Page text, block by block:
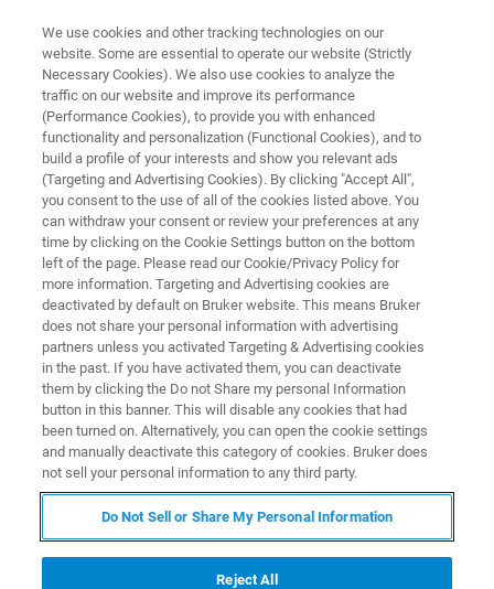
EVENT - CHINA
第十七届中国有机化学家国际学
术研讨会（ISCOC）暨第十四届
中国无机化学家国际学术研讨会
（ISCIC）
联系我们
会议简介
We use cookies and other tracking technologies on our
website. Some are essential to operate our website (Strictly
Necessary Cookies). We also use cookies to analyze the
traffic on our website and improve its performance
(Performance Cookies), to provide you with enhanced
functionality and personalization (Functional Cookies), and to
build a profile of your interests and show you relevant ads
(Targeting and Advertising Cookies). By clicking "Accept All",
you consent to the use of all of the cookies listed above. You
can withdraw your consent or review your preferences at any
time by clicking on the Cookie Settings button on the bottom
left of the page. Please read our Cookie/Privacy Policy for
more information. Targeting and Advertising cookies are
deactivated by default on Bruker website. This means Bruker
does not share your personal information with advertising
partners unless you activated Targeting & Advertising cookies
in the past. If you have activated them, you can deactivate
them by clicking the Do not Share my personal Information
button in this banner. This will disable any cookies that had
been turned on. Alternatively, you can open the cookie settings
and manually deactivate this category of cookies. Bruker does
not sell your personal information to any third party.
Do Not Sell or Share My Personal Information
Reject All